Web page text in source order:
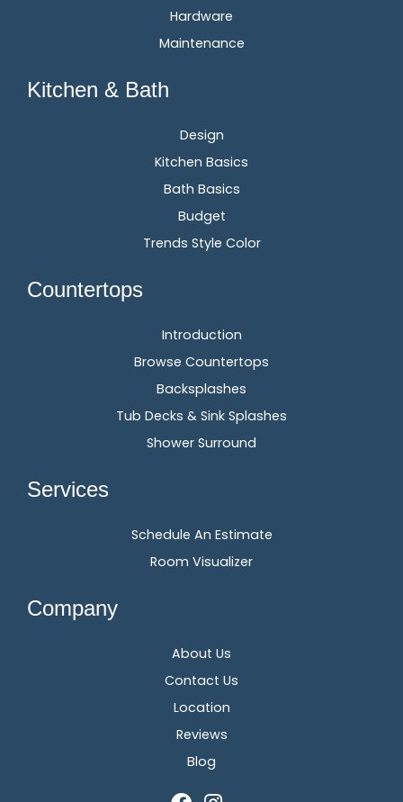
Hardware
Maintenance
Kitchen & Bath
Design
Kitchen Basics
Bath Basics
Budget
Trends Style Color
Countertops
Introduction
Browse Countertops
Backsplashes
Tub Decks & Sink Splashes
Shower Surround
Services
Schedule An Estimate
Room Visualizer
Company
About Us
Contact Us
Location
Reviews
Blog